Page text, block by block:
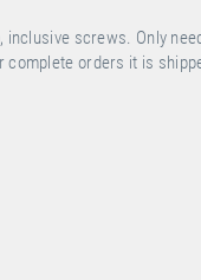
screws. Only
orders it is